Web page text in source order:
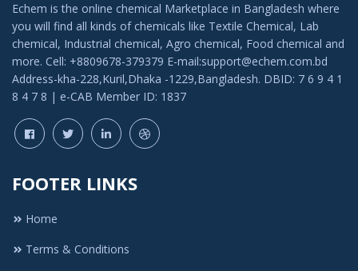
Echem is the online chemical Marketplace in Bangladesh where
you will find all kinds of chemicals like Textile Chemical, Lab
chemical, Industrial chemical, Agro chemical, Food chemical and
more. Cell: +8809678-379379 E-mail:support@echem.com.bd
Address-kha-228,Kuril,Dhaka -1229,Bangladesh. DBID: 7 6 9 4 1
8 4 7 8 | e-CAB Member ID: 1837
FOOTER LINKS
Home
Terms & Conditions